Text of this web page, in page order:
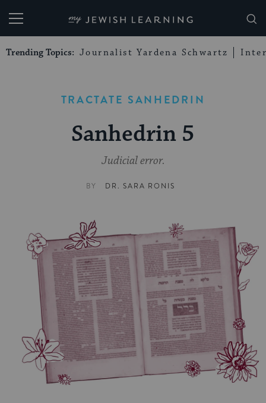
My Jewish Learning
Trending Topics: Journalist Yardena Schwartz
TRACTATE SANHEDRIN
Sanhedrin 5
Judicial error.
BY DR. SARA RONIS